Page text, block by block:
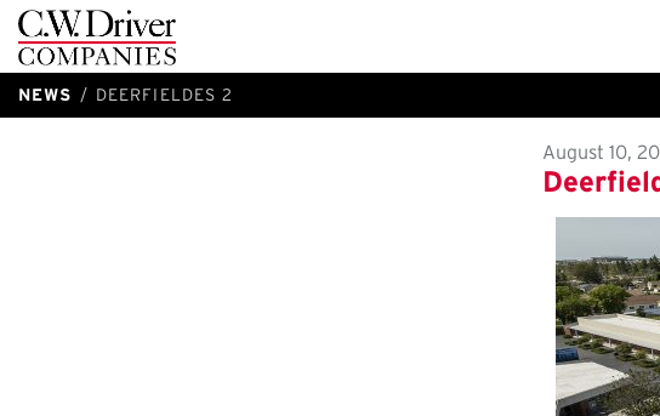
C.W.
Driver
NEWS DEERFIELDES 2
August 10,